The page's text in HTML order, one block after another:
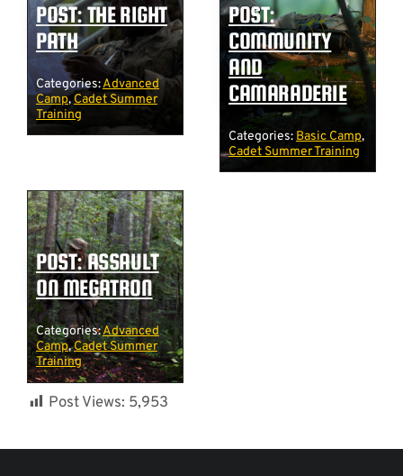
POST: THE RIGHT
PATH
Categories:Advanced
Camp, Cadet Summer
Training
POST:
COMMUNITY
AND
CAMARADERIE
Categories: Basic Camp,
Cadet Summer Training
POST: ASSAULT
ON MEGATRON
Categories:Advanced
Camp,Cadet Summer
Training
Post Views: 5,953